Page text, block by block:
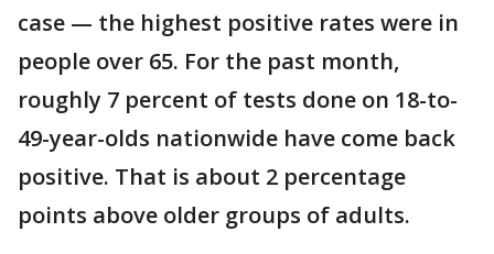
case — the highest positive rates were in
people over 65. For the past month,
roughly 7 percent of tests done on 18-to-
49-year-olds nationwide have come back
positive. That is about 2 percentage
points above older groups of adults.